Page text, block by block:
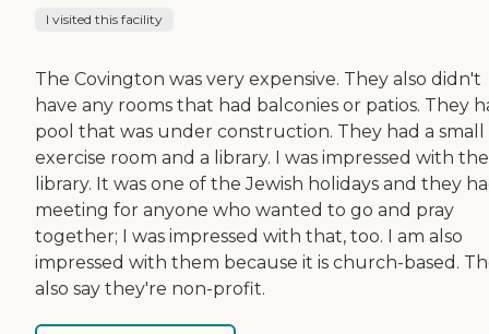
I visited this facility
The Covington was very expensive. They also didn't
have any rooms that had balconies or patios. They
pool that was under construction. They had a small
exercise room and a library. I was impressed with the
library. It was one of the Jewish holidays and they
meeting for anyone who wanted to go and pray
together; I was impressed with that, too. I am also
impressed with them because it is church-based.
also say they're non-profit.